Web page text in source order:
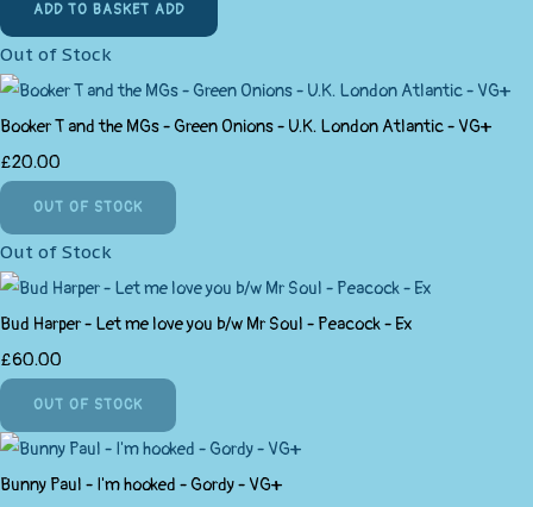
ADD TO BASKET ADD
Out of Stock
Booker T and the MGs - Green Onions - U.K. London Atlantic - VG+
£20.00
OUT OF STOCK
Out of Stock
Bud Harper - Let me love you b/w Mr Soul - Peacock - Ex
£60.00
OUT OF STOCK
Bunny Paul - I'm hooked - Gordy - VG+